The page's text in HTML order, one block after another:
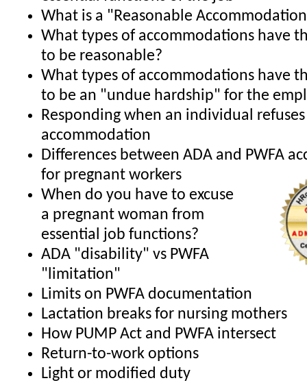
What is a "Reasonable
What types of accommodations have
to be reasonable?
What types of accommodations have
to be an "undue hardship" for the
Responding when an individual
accommodation
Differences between ADA and PWFA
for pregnant workers
When do you have to excuse
a pregnant woman from
essential job functions?
ADA "disability" vs PWFA
"limitation"
Limits on PWFA documentation
Lactation breaks for nursing mothers
How PUMP Act and PWFA intersect
Return-to-work options
Light or modified duty